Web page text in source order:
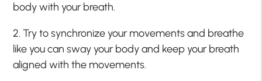
body with your breath.
2. Try to synchronize your movements and breathe
like you can sway your body and keep your breath
aligned with the movements.